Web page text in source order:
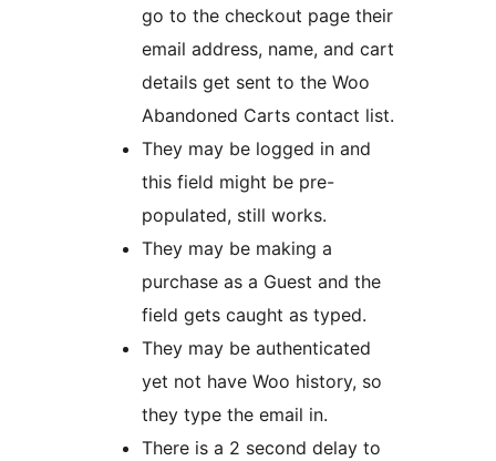
go to the checkout page their
email address, name, and cart
details get sent to the Woo
Abandoned Carts contact list.
They may be logged in and
this field might be pre-
populated, still works.
They may be making a
purchase as a Guest and the
field gets caught as typed.
They may be authenticated
yet not have Woo history, so
they type the email in.
There is a 2 second delay to